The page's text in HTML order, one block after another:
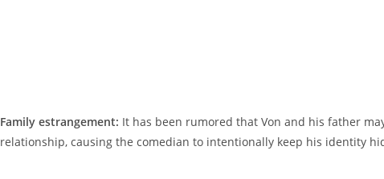
Family estrangement: It‌ has been rumored that Von and ​his father‍
relationship, causing the‍ comedian ‌to intentionally keep his identity